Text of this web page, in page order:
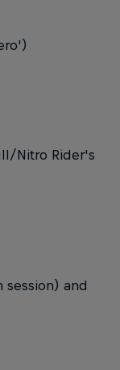
Nitro Rider's
and